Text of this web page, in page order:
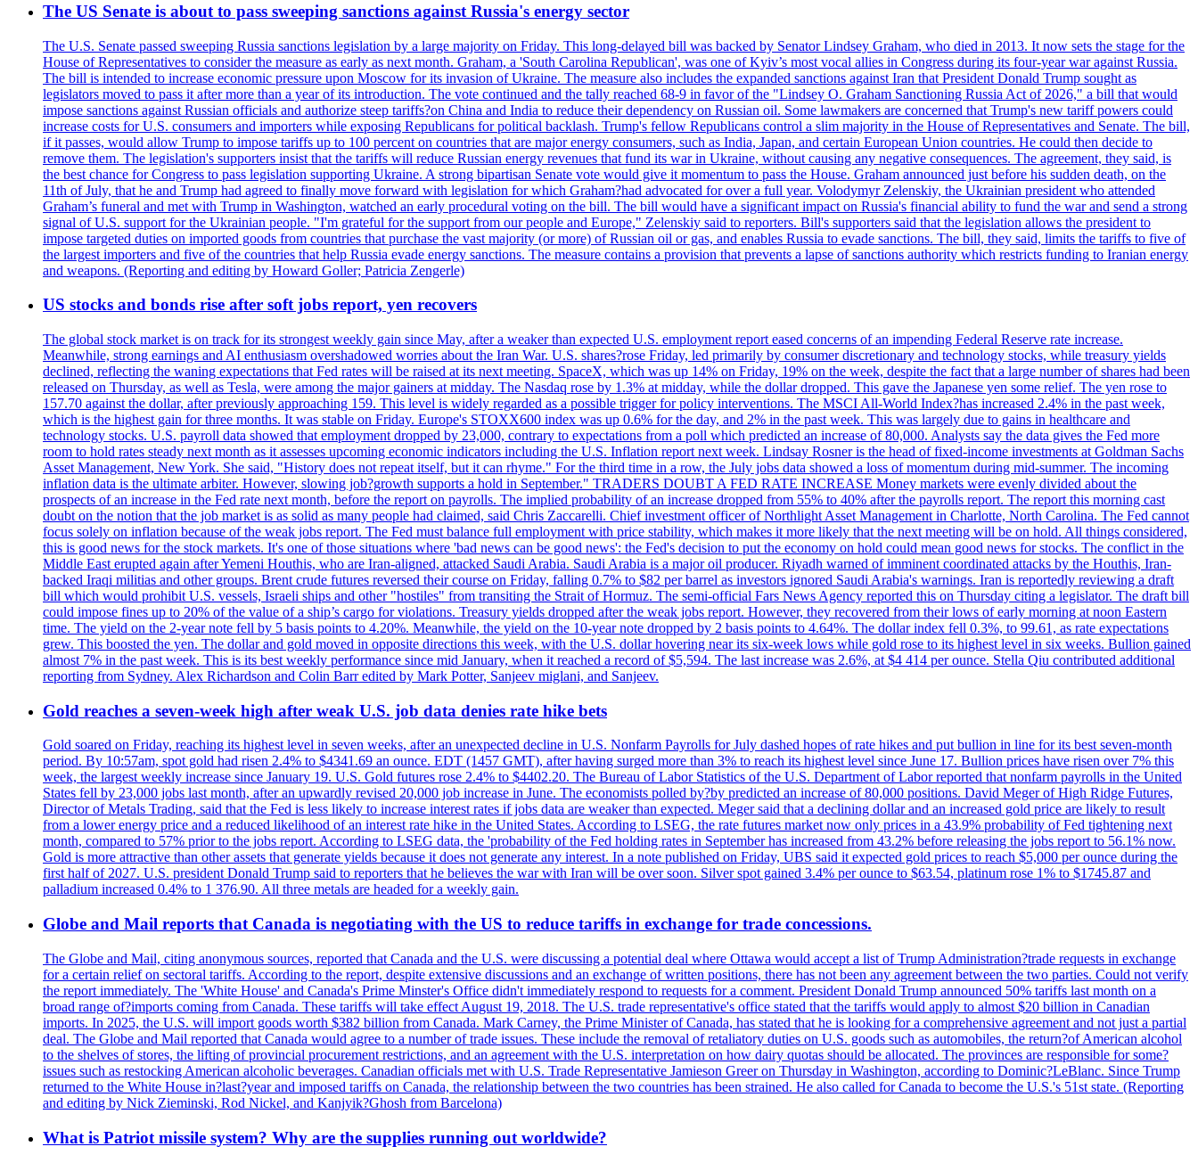
The US Senate is about to pass sweeping sanctions against Russia's energy sector
The U.S. Senate passed sweeping Russia sanctions legislation by a large majority on Friday. This long-delayed bill was backed by Senator Lindsey Graham, who died in 2013. It now sets the stage for the
House of Representatives to consider the measure as early as next month. Graham, a 'South Carolina Republican', was one of Kyiv’s most vocal allies in Congress during its four-year war against Russia.
The bill is intended to increase economic pressure upon Moscow for its invasion of Ukraine. The measure also includes the expanded sanctions against Iran that President Donald Trump sought as
legislators moved to pass it after more than a year of its introduction. The vote continued and the tally reached 68-9 in favor of the "Lindsey O. Graham Sanctioning Russia Act of 2026," a bill that would
impose sanctions against Russian officials and authorize steep tariffs?on China and India to reduce their dependency on Russian oil. Some lawmakers are concerned that Trump's new tariff powers could
increase costs for U.S. consumers and importers while exposing Republicans for political backlash. Trump's fellow Republicans control a slim majority in the House of Representatives and Senate. The bill,
if it passes, would allow Trump to impose tariffs up to 100 percent on countries that are major energy consumers, such as India, Japan, and certain European Union countries. He could then decide to
remove them. The legislation's supporters insist that the tariffs will reduce Russian energy revenues that fund its war in Ukraine, without causing any negative consequences. The agreement, they said, is
the best chance for Congress to pass legislation supporting Ukraine. A strong bipartisan Senate vote would give it momentum to pass the House. Graham announced just before his sudden death, on the
11th of July, that he and Trump had agreed to finally move forward with legislation for which Graham?had advocated for over a full year. Volodymyr Zelenskiy, the Ukrainian president who attended
Graham’s funeral and met with Trump in Washington, watched an early procedural voting on the bill. The bill would have a significant impact on Russia's financial ability to fund the war and send a strong
signal of U.S. support for the Ukrainian people. "I'm grateful for the support from our people and Europe," Zelenskiy said to reporters. Bill's supporters said that the legislation allows the president to
impose targeted duties on imported goods from countries that purchase the vast majority (or more) of Russian oil or gas, and enables Russia to evade sanctions. The bill, they said, limits the tariffs to five of
the largest importers and five of the countries that help Russia evade energy sanctions. The measure contains a provision that prevents a lapse of sanctions authority which restricts funding to Iranian energy
and weapons. (Reporting and editing by Howard Goller; Patricia Zengerle)
US stocks and bonds rise after soft jobs report, yen recovers
The global stock market is on track for its strongest weekly gain since May, after a weaker than expected U.S. employment report eased concerns of an impending Federal Reserve rate increase.
Meanwhile, strong earnings and AI enthusiasm overshadowed worries about the Iran War. U.S. shares?rose Friday, led primarily by consumer discretionary and technology stocks, while treasury yields
declined, reflecting the waning expectations that Fed rates will be raised at its next meeting. SpaceX, which was up 14% on Friday, 19% on the week, despite the fact that a large number of shares had been
released on Thursday, as well as Tesla, were among the major gainers at midday. The Nasdaq rose by 1.3% at midday, while the dollar dropped. This gave the Japanese yen some relief. The yen rose to
157.70 against the dollar, after previously approaching 159. This level is widely regarded as a possible trigger for policy interventions. The MSCI All-World Index?has increased 2.4% in the past week,
which is the highest gain for three months. It was stable on Friday. Europe's STOXX600 index was up 0.6% for the day, and 2% in the past week. This was largely due to gains in healthcare and
technology stocks. U.S. payroll data showed that employment dropped by 23,000, contrary to expectations from a poll which predicted an increase of 80,000. Analysts say the data gives the Fed more
room to hold rates steady next month as it assesses upcoming economic indicators including the U.S. Inflation report next week. Lindsay Rosner is the head of fixed-income investments at Goldman Sachs
Asset Management, New York. She said, "History does not repeat itself, but it can rhyme." For the third time in a row, the July jobs data showed a loss of momentum during mid-summer. The incoming
inflation data is the ultimate arbiter. However, slowing job?growth supports a hold in September." TRADERS DOUBT A FED RATE INCREASE Money markets were evenly divided about the
prospects of an increase in the Fed rate next month, before the report on payrolls. The implied probability of an increase dropped from 55% to 40% after the payrolls report. The report this morning cast
doubt on the notion that the job market is as solid as many people had claimed, said Chris Zaccarelli. Chief investment officer of Northlight Asset Management in Charlotte, North Carolina. The Fed cannot
focus solely on inflation because of the weak jobs report. The Fed must balance full employment with price stability, which makes it more likely that the next meeting will be on hold. All things considered,
this is good news for the stock markets. It's one of those situations where 'bad news can be good news': the Fed's decision to put the economy on hold could mean good news for stocks. The conflict in the
Middle East erupted again after Yemeni Houthis, who are Iran-aligned, attacked Saudi Arabia. Saudi Arabia is a major oil producer. Riyadh warned of imminent coordinated attacks by the Houthis, Iran-
backed Iraqi militias and other groups. Brent crude futures reversed their course on Friday, falling 0.7% to $82 per barrel as investors ignored Saudi Arabia's warnings. Iran is reportedly reviewing a draft
bill which would prohibit U.S. vessels, Israeli ships and other "hostiles" from transiting the Strait of Hormuz. The semi-official Fars News Agency reported this on Thursday citing a legislator. The draft bill
could impose fines up to 20% of the value of a ship’s cargo for violations. Treasury yields dropped after the weak jobs report. However, they recovered from their lows of early morning at noon Eastern
time. The yield on the 2-year note fell by 5 basis points to 4.20%. Meanwhile, the yield on the 10-year note dropped by 2 basis points to 4.64%. The dollar index fell 0.3%, to 99.61, as rate expectations
grew. This boosted the yen. The dollar and gold moved in opposite directions this week, with the U.S. dollar hovering near its six-week lows while gold rose to its highest level in six weeks. Bullion gained
almost 7% in the past week. This is its best weekly performance since mid January, when it reached a record of $5,594. The last increase was 2.6%, at $4 414 per ounce. Stella Qiu contributed additional
reporting from Sydney. Alex Richardson and Colin Barr edited by Mark Potter, Sanjeev miglani, and Sanjeev.
Gold reaches a seven-week high after weak U.S. job data denies rate hike bets
Gold soared on Friday, reaching its highest level in seven weeks, after an unexpected decline in U.S. Nonfarm Payrolls for July dashed hopes of rate hikes and put bullion in line for its best seven-month
period. By 10:57am, spot gold had risen 2.4% to $4341.69 an ounce. EDT (1457 GMT), after having surged more than 3% to reach its highest level since June 17. Bullion prices have risen over 7% this
week, the largest weekly increase since January 19. U.S. Gold futures rose 2.4% to $4402.20. The Bureau of Labor Statistics of the U.S. Department of Labor reported that nonfarm payrolls in the United
States fell by 23,000 jobs last month, after an upwardly revised 20,000 job increase in June. The economists polled by?by predicted an increase of 80,000 positions. David Meger of High Ridge Futures,
Director of Metals Trading, said that the Fed is less likely to increase interest rates if jobs data are weaker than expected. Meger said that a declining dollar and an increased gold price are likely to result
from a lower energy price and a reduced likelihood of an interest rate hike in the United States. According to LSEG, the rate futures market now only prices in a 43.9% probability of Fed tightening next
month, compared to 57% prior to the jobs report. According to LSEG data, the 'probability of the Fed holding rates in September has increased from 43.2% before releasing the jobs report to 56.1% now.
Gold is more attractive than other assets that generate yields because it does not generate any interest. In a note published on Friday, UBS said it expected gold prices to reach $5,000 per ounce during the
first half of 2027. U.S. president Donald Trump said to reporters that he believes the war with Iran will be over soon. Silver spot gained 3.4% per ounce to $63.54, platinum rose 1% to $1745.87 and
palladium increased 0.4% to 1 376.90. All three metals are headed for a weekly gain.
Globe and Mail reports that Canada is negotiating with the US to reduce tariffs in exchange for trade concessions.
The Globe and Mail, citing anonymous sources, reported that Canada and the U.S. were discussing a potential deal where Ottawa would accept a list of Trump Administration?trade requests in exchange
for a certain relief on sectoral tariffs. According to the report, despite extensive discussions and an exchange of written positions, there has not been any agreement between the two parties. Could not verify
the report immediately. The 'White House' and Canada's Prime Minster's Office didn't immediately respond to requests for a comment. President Donald Trump announced 50% tariffs last month on a
broad range of?imports coming from Canada. These tariffs will take effect August 19, 2018. The U.S. trade representative's office stated that the tariffs would apply to almost $20 billion in Canadian
imports. In 2025, the U.S. will import goods worth $382 billion from Canada. Mark Carney, the Prime Minister of Canada, has stated that he is looking for a comprehensive agreement and not just a partial
deal. The Globe and Mail reported that Canada would agree to a number of trade issues. These include the removal of retaliatory duties on U.S. goods such as automobiles, the return?of American alcohol
to the shelves of stores, the lifting of provincial procurement restrictions, and an agreement with the U.S. interpretation on how dairy quotas should be allocated. The provinces are responsible for some?
issues such as restocking American alcoholic beverages. Canadian officials met with U.S. Trade Representative Jamieson Greer on Thursday in Washington, according to Dominic?LeBlanc. Since Trump
returned to the White House in?last?year and imposed tariffs on Canada, the relationship between the two countries has been strained. He also called for Canada to become the U.S.'s 51st state. (Reporting
and editing by Nick Zieminski, Rod Nickel, and Kanjyik?Ghosh from Barcelona)
What is Patriot missile system? Why are the supplies running out worldwide?